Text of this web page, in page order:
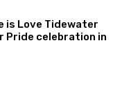
is Love Tidewater
Pride celebration in